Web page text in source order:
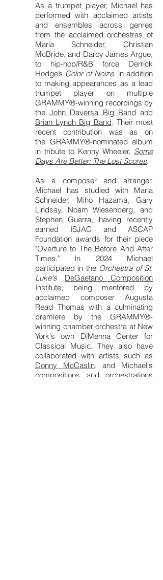
As a trumpet player, Michael has
performed with acclaimed artists
and ensembles across genres
from the acclaimed orchestras of
Maria Schneider, Christian
McBride, and Darcy James Argue,
to hip-hop/R&B force Derrick
Hodge’s Color of Noize, in addition
to making appearances as a lead
trumpet player on multiple
GRAMMY®-winning recordings by
theJohn Daversa Big Band and
Brian Lynch Big Band. Their most
recent contribution was as on
the GRAMMY®-nominated album
in tribute to Kenny Wheeler, Some
Days Are Better: The Lost Scores.
As a composer and arranger,
Michael has studied with Maria
Schneider, Miho Hazama, Gary
Lindsay, Noam Wiesenberg, and
Stephen Guerra, having recently
earned ISJAC and ASCAP
Foundation awards for their piece
"Overture to The Before And After
Times." In 2024 Michael
participated in the Orchestra of St.
Luke's
DeGaetano Composition
Institute, being mentored by
acclaimed composer Augusta
Read Thomas with a culminating
premiere by the GRAMMY®-
winning chamber orchestra at New
York's own DiMenna Center for
Classical Music. They also have
collaborated with artists such as
Donny McCaslin, and Michael's
compositions and orchestrations